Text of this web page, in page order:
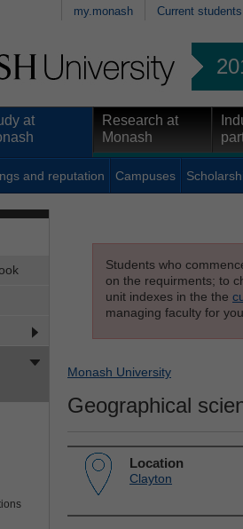
my.monash Current students
at
Research at
Monash
and reputation Campuses
Students who
on the requirments; to
unit indexes in the the
managing faculty for
Monash University
Geographical
Location
Clayton